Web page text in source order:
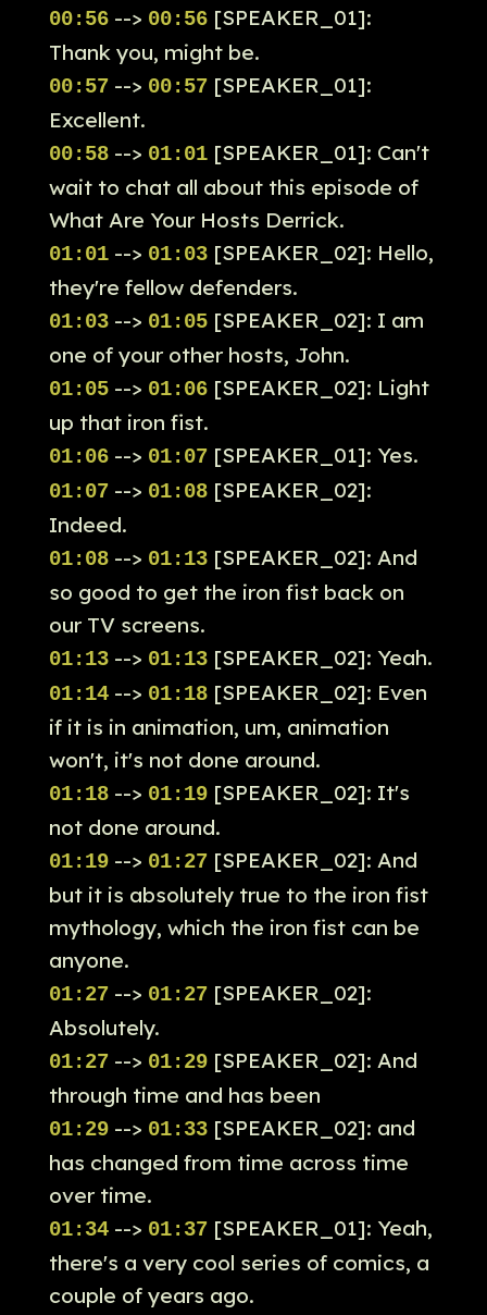
00:56--> 00:56[SPEAKER_01]:
Thank you, might be.
00:57--> 00:57[SPEAKER_01]:
Excellent.
00:58--> 01:01[SPEAKER_01]: Can't
wait to chat all about this episode of
What Are Your Hosts Derrick.
01:01--> 01:03[SPEAKER_02]: Hello,
they're fellow defenders.
01:03--> 01:05[SPEAKER_02]: I am
one of your other hosts, John.
01:05--> 01:06[SPEAKER_02]: Light
up that iron fist.
01:06--> 01:07[SPEAKER_01]: Yes.
01:07--> 01:08[SPEAKER_02]:
Indeed.
01:08--> 01:13[SPEAKER_02]: And
so good to get the iron fist back on
our TV screens.
01:13--> 01:13[SPEAKER_02]: Yeah.
01:14--> 01:18[SPEAKER_02]: Even
if it is in animation, um, animation
won't, it's not done around.
01:18--> 01:19[SPEAKER_02]: It's
not done around.
01:19--> 01:27[SPEAKER_02]: And
but it is absolutely true to the iron fist
mythology, which the iron fist can be
anyone.
01:27--> 01:27[SPEAKER_02]:
Absolutely.
01:27--> 01:29[SPEAKER_02]: And
through time and has been
01:29--> 01:33[SPEAKER_02]: and
has changed from time across time
over time.
01:34--> 01:37[SPEAKER_01]: Yeah,
there's a very cool series of comics, a
couple of years ago.